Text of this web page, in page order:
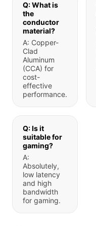
Q: What is
the
conductor
material?
A: Copper-
Clad
Aluminum
(CCA) for
cost-
effective
performance.
Q: Is it
suitable for
gaming?
A:
Absolutely,
low latency
and high
bandwidth
for gaming.